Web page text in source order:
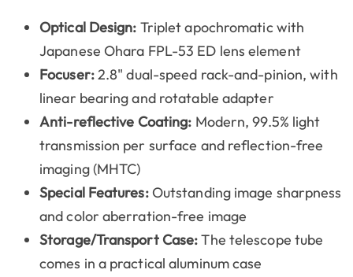
Optical Design: Triplet apochromatic with
Japanese Ohara FPL-53 ED lens element
Focuser:2.8" dual-speed rack-and-pinion, with
linear bearing and rotatable adapter
Anti-reflective Coating: Modern, 99.5% light
transmission per surface and reflection-free
imaging (MHTC)
Special Features:Outstanding image sharpness
and color aberration-free image
Storage/Transport Case:The telescope tube
comes in a practical aluminum case